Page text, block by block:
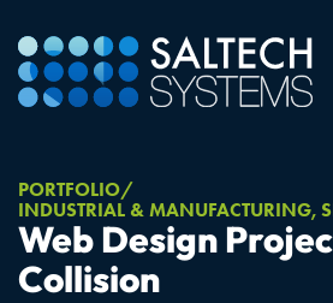
PORTFOLIO
INDUSTRIAL & MANUFACTURING,
Web Design
Collision